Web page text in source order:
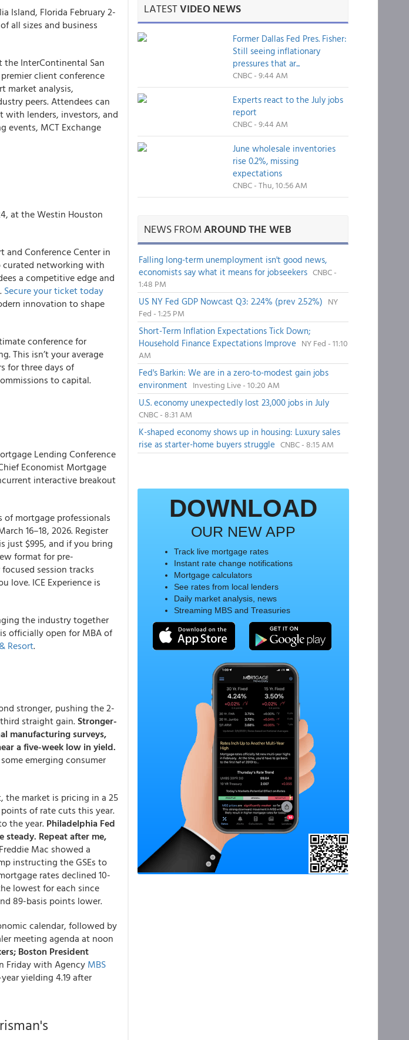
Island, Florida February 2-
all sizes and business
the InterContinental San
client conference
market analysis,
peers. Attendees can
with lenders, investors, and
events, MCT Exchange
at the Westin Houston
and Conference Center in
curated networking with
a competitive edge and
Secure your ticket today
innovation to shape
conference for
This isn’t your average
for three days of
to capital.
Lending Conference
Economist Mortgage
interactive breakout
of mortgage professionals
16–18, 2026. Register
just $995, and if you bring
format for pre-
session tracks
love. ICE Experience is
the industry together
officially open for MBA of
Resort.
stronger, pushing the 2-
straight gain.Stronger-
manufacturing surveys,
a five-week low in yield.
emerging consumer
market is pricing in a 25
of rate cuts this year.
the year. Philadelphia Fed
steady. Repeat after me,
Mac showed a
instructing the GSEs to
rates declined 10-
lowest for each since
89-basis points lower.
calendar, followed by
meeting agenda at noon
Boston President
Friday with Agency MBS
yielding 4.19 after
LATESTVIDEO NEWS
Former Dallas Fed Pres. Fisher:
Still seeing inflationary
pressures that ar...
CNBC - 9:44 AM
Experts react to the July jobs
report
CNBC - 9:44 AM
June wholesale inventories
rise 0.2%, missing
expectations
CNBC - Thu, 10:56 AM
NEWS FROMAROUND THE WEB
Falling long-term unemployment isn't good news,
economists say what it means for jobseekers CNBC -
1:48 PM
US NY Fed GDP Nowcast Q3: 2.24% (prev 2.52%) NY
Fed - 1:25 PM
Short-Term Inflation Expectations Tick Down;
Household Finance Expectations Improve NY Fed - 11:10
AM
Fed's Barkin: We are in a zero-to-modest gain jobs
environment Investing Live - 10:20 AM
U.S. economy unexpectedly lost 23,000 jobs in July
CNBC - 8:31 AM
K-shaped economy shows up in housing: Luxury sales
rise as starter-home buyers struggle CNBC - 8:15 AM
DOWNLOAD
OUR NEW APP
Track live mortgage rates
Instant rate change notifications
Mortgage calculators
See rates from local lenders
Daily market analysis, news
Streaming MBS and Treasuries